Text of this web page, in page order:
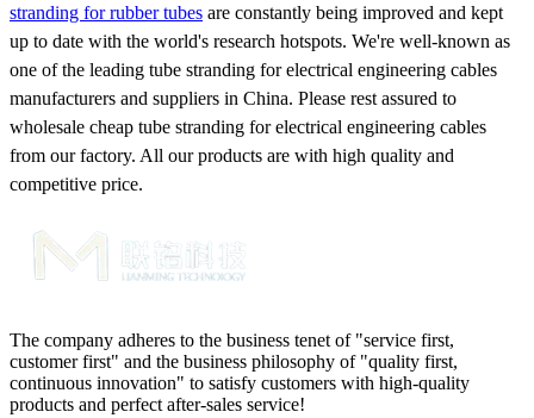
stranding for rubber tubes are constantly being improved and kept
up to date with the world's research hotspots. We're well-known as
one of the leading tube stranding for electrical engineering cables
manufacturers and suppliers in China. Please rest assured to
wholesale cheap tube stranding for electrical engineering cables
from our factory. All our products are with high quality and
competitive price.
The company adheres to the business tenet of "service first,
customer first" and the business philosophy of "quality first,
continuous innovation" to satisfy customers with high-quality
products and perfect after-sales service!